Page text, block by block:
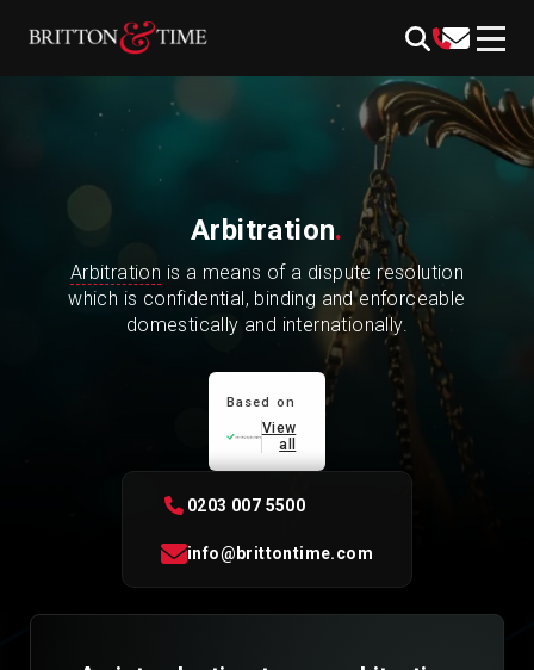
content
Arbitration.
Arbitration is a means of a dispute resolution
which is confidential, binding and enforceable
domestically and internationally.
Based on
View
all
0203 007 5500
info@brittontime.com